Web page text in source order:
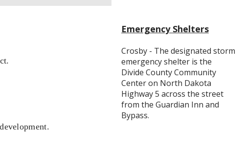
Emergency Shelters
Crosby - The designated storm
emergency shelter is the
Divide County Community
Center on North Dakota
Highway 5 across the street
from the Guardian Inn and
Bypass.